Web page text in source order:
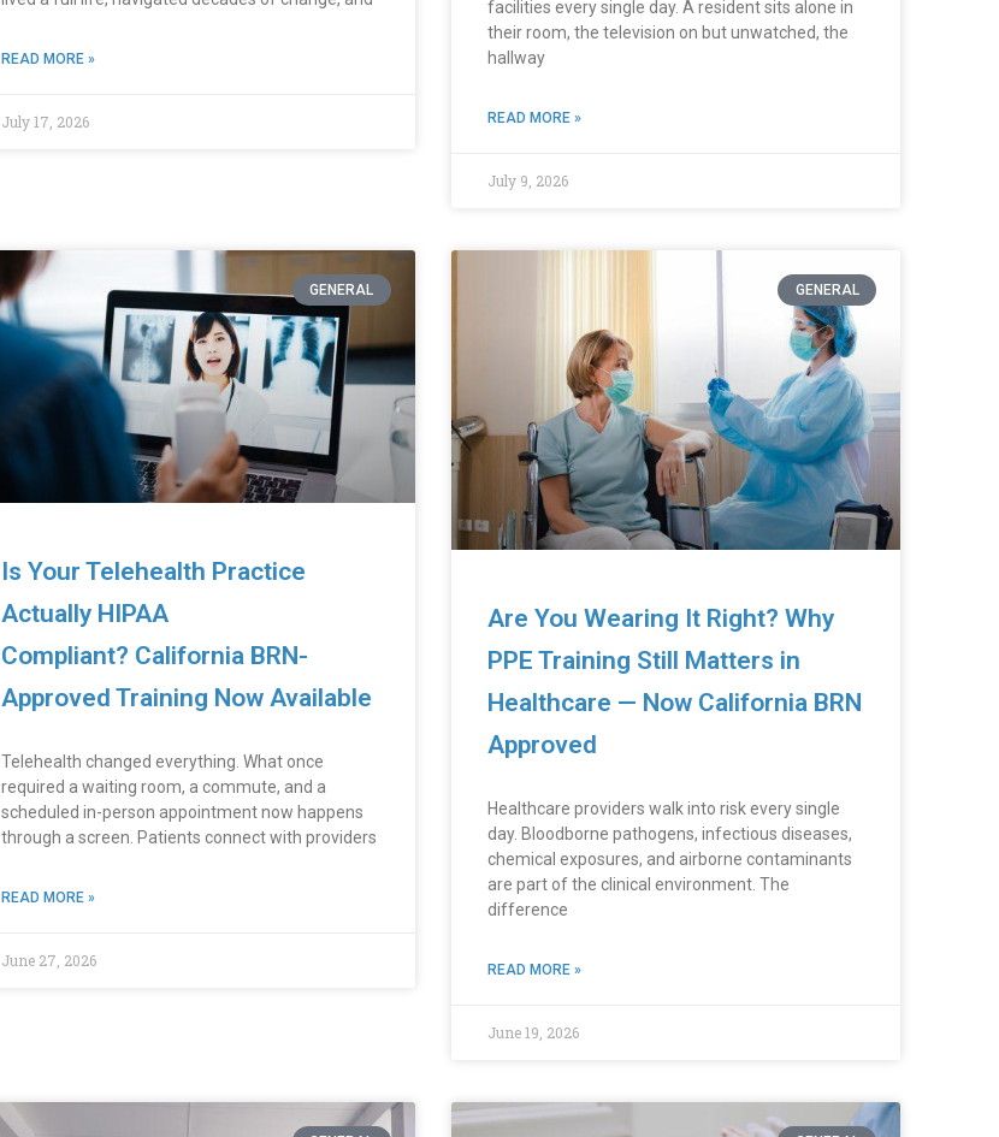
READ MORE »
July 17, 2026
facilities every single day. A resident sits alone in
their room, the television on but unwatched, the
hallway
READ MORE »
July 9, 2026
GENERAL
Is Your Telehealth Practice
Actually HIPAA
Compliant? California BRN-
Approved Training Now Available
Telehealth changed everything. What once
required a waiting room, a commute, and a
scheduled in-person appointment now happens
through a screen. Patients connect with providers
READ MORE »
June 27, 2026
GENERAL
Are You Wearing It Right? Why
PPE Training Still Matters in
Healthcare — Now California BRN
Approved
Healthcare providers walk into risk every single
day. Bloodborne pathogens, infectious diseases,
chemical exposures, and airborne contaminants
are part of the clinical environment. The
difference
READ MORE »
June 19, 2026